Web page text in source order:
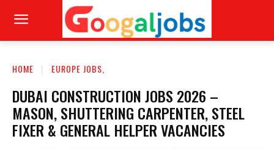
HOME EUROPE JOBS,
DUBAI CONSTRUCTION JOBS 2026 –
MASON, SHUTTERING CARPENTER, STEEL
FIXER & GENERAL HELPER VACANCIES